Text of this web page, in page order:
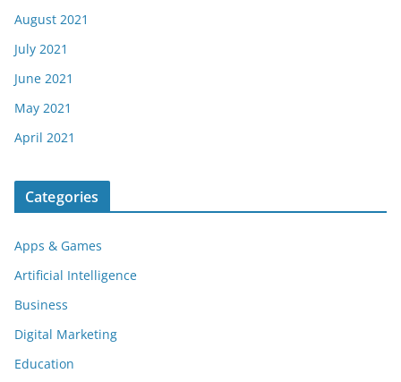
August 2021
July 2021
June 2021
May 2021
April 2021
Categories
Apps & Games
Artificial Intelligence
Business
Digital Marketing
Education